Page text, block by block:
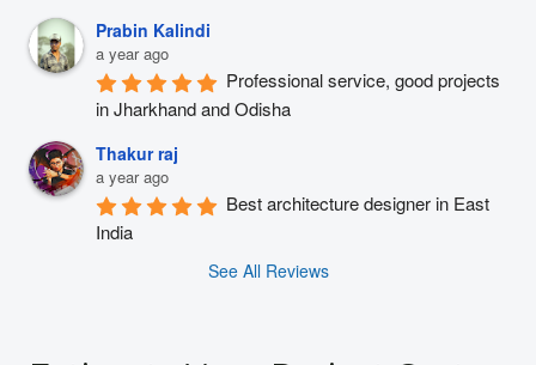
Prabin Kalindi
a year ago
Professional service, good projects
in Jharkhand and Odisha
Thakur raj
a year ago
Best architecture designer in East
India
See All Reviews